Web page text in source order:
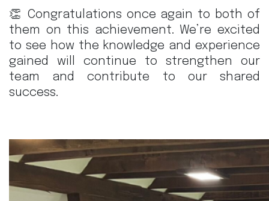
👏 Congratulations once again to both of
them on this achievement. We’re excited
to see how the knowledge and experience
gained will continue to strengthen our
team and contribute to our shared
success.